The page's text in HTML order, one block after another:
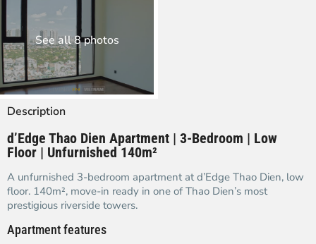
See all 8 photos
Description
d’Edge Thao Dien Apartment | 3-Bedroom | Low
Floor | Unfurnished 140m²
A unfurnished 3-bedroom apartment at d’Edge Thao Dien, low
floor. 140m², move-in ready in one of Thao Dien’s most
prestigious riverside towers.
Apartment features